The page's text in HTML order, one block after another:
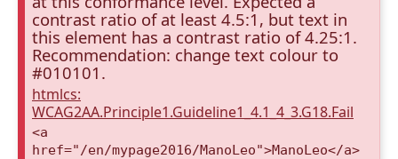
contrast ratio of at least 4.5:1, but text in
this element has a contrast ratio of 4.25:1.
Recommendation: change text colour to
#010101.
htmlcs:
WCAG2AA.Principle1.Guideline1_4.1_4_3.G18.Fail
<a
href="/en/mypage2016/ManoLeo">ManoLeo</a>